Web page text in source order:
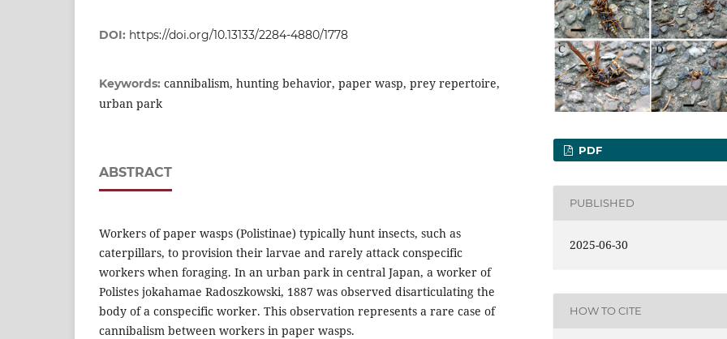
DOI: https://doi.org/10.13133/2284-4880/1778
Keywords: cannibalism, hunting behavior, paper wasp, prey repertoire,
urban park
ABSTRACT
Workers of paper wasps (Polistinae) typically hunt insects, such as
caterpillars, to provision their larvae and rarely attack conspecific
workers when foraging. In an urban park in central Japan, a worker of
Polistes jokahamae Radoszkowski, 1887 was observed disarticulating the
body of a conspecific worker. This observation represents a rare case of
cannibalism between workers in paper wasps.
PDF
PUBLISHED
2025-06-30
HOW TO CITE